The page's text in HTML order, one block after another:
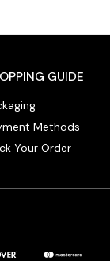
GUIDE
Methods
Your Order